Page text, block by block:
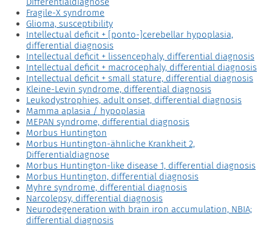
Fragile-X syndrome
Glioma, susceptibility
Intellectual deficit + [ponto-]cerebellar hypoplasia,
differential diagnosis
Intellectual deficit + lissencephaly, differential diagnosis
Intellectual deficit + macrocephaly, differential diagnosis
Intellectual deficit + small stature, differential diagnosis
Kleine-Levin syndrome, differential diagnosis
Leukodystrophies, adult onset, differential diagnosis
Mamma aplasia / hypoplasia
MEPAN syndrome, differential diagnosis
Morbus Huntington
Morbus Huntington-ähnliche Krankheit 2,
Differentialdiagnose
Morbus Huntington-like disease 1, differential diagnosis
Morbus Huntington, differential diagnosis
Myhre syndrome, differential diagnosis
Narcolepsy, differential diagnosis
Neurodegeneration with brain iron accumulation, NBIA;
differential diagnosis